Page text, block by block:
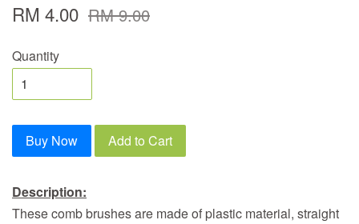
RM 4.00 RM 9.00
Quantity
Buy Now Add to Cart
Description:
These comb brushes are made of plastic material, straight